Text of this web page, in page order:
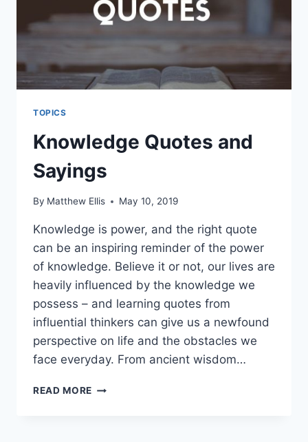
TOPICS
Knowledge Quotes and
Sayings
By Matthew Ellis May 10, 2019
Knowledge is power, and the right quote
can be an inspiring reminder of the power
of knowledge. Believe it or not, our lives are
heavily influenced by the knowledge we
possess – and learning quotes from
influential thinkers can give us a newfound
perspective on life and the obstacles we
face everyday. From ancient wisdom…
READ MORE KNOWLEDGE